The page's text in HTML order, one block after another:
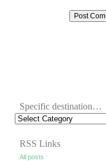
Specific destination…
RSS Links
All posts